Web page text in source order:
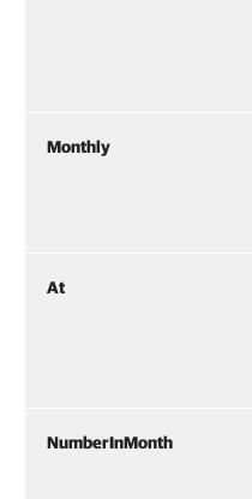
Monthly
At
NumberInMonth